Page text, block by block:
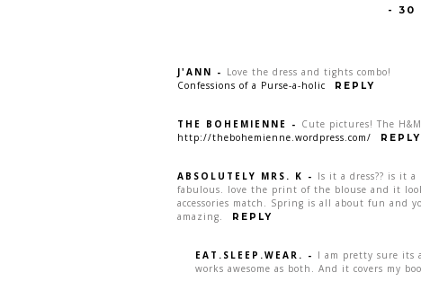
- 30
J'ANN - Love the dress and tights combo!
Confessions of a Purse-a-holic
REPLY
THE BOHEMIENNE - Cute pictures! The
http://thebohemienne.wordpress.com/
REPLY
ABSOLUTELY MRS. K - Is it a dress?? is it a
fabulous. love the print of the blouse and it
accessories match. Spring is all about fun and
amazing.
REPLY
EAT.SLEEP.WEAR. - I am pretty sure its
works awesome as both. And it covers my